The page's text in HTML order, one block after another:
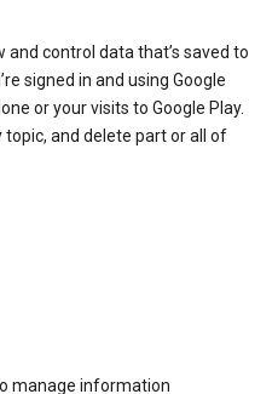
control data that’s saved to
signed in and using Google
or your visits to Google Play.
topic, and delete part or all of
manage information